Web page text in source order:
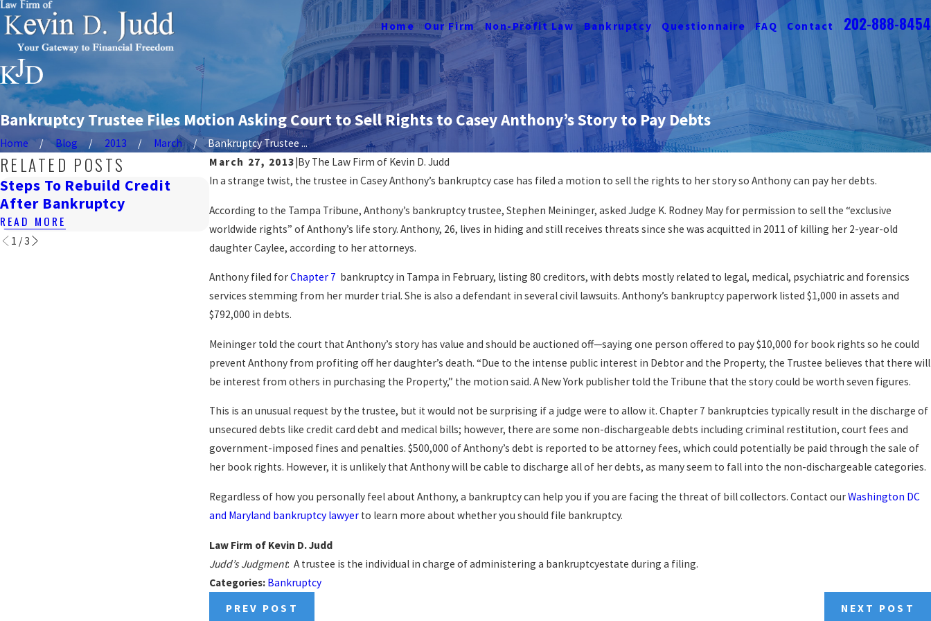
Home Our Firm Non-Profit Law Bankruptcy Questionnaire FAQ Contact 202-888-8454
Bankruptcy Trustee Files Motion Asking Court to Sell Rights to Casey Anthony’s Story to Pay Debts
Home Blog 2013 March
Bankruptcy Trustee ...
March 27, 2013 By The Law Firm of Kevin D. Judd
In a strange twist, the trustee in Casey Anthony’s bankruptcy case has filed a motion to sell the rights to her story so Anthony can pay her debts.
According to the Tampa Tribune, Anthony’s bankruptcy trustee, Stephen Meininger, asked Judge K. Rodney May for permission to sell the “exclusive
worldwide rights” of Anthony’s life story. Anthony, 26, lives in hiding and still receives threats since she was acquitted in 2011 of killing her 2-year-old
daughter Caylee, according to her attorneys.
Anthony filed forChapter 7 bankruptcy in Tampa in February, listing 80 creditors, with debts mostly related to legal, medical, psychiatric and forensics
services stemming from her murder trial. She is also a defendant in several civil lawsuits. Anthony’s bankruptcy paperwork listed $1,000 in assets and
$792,000 in debts.
Meininger told the court that Anthony’s story has value and should be auctioned off—saying one person offered to pay $10,000 for book rights so he could
prevent Anthony from profiting off her daughter’s death. “Due to the intense public interest in Debtor and the Property, the Trustee believes that there will
be interest from others in purchasing the Property,” the motion said. A New York publisher told the Tribune that the story could be worth seven figures.
This is an unusual request by the trustee, but it would not be surprising if a judge were to allow it. Chapter 7 bankruptcies typically result in the discharge of
unsecured debts like credit card debt and medical bills; however, there are some non-dischargeable debts including criminal restitution, court fees and
government-imposed fines and penalties. $500,000 of Anthony’s debt is reported to be attorney fees, which could potentially be paid through the sale of
her book rights. However, it is unlikely that Anthony will be cable to discharge all of her debts, as many seem to fall into the non-dischargeable categories.
Regardless of how you personally feel about Anthony, a bankruptcy can help you if you are facing the threat of bill collectors. Contact ourWashington DC
and Maryland bankruptcy lawyer to learn more about whether you should file bankruptcy.
Law Firm of Kevin D. Judd
Judd’s Judgment: A trustee is the individual in charge of administering a bankruptcyestate during a filing.
Categories: Bankruptcy
PREV POST
NEXT POST
RELATED POSTS
Steps To Rebuild Credit
After Bankruptcy
READ MORE
How Bankruptcy Affects
Renting In DC
READ MORE
Navigating Job Loss &
Bankruptcy
READ MORE
1 /3